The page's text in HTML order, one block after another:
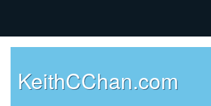
KeithCChan.com